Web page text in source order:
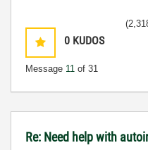
0 KUDOS
Message 11 of 31
Re: Need help with